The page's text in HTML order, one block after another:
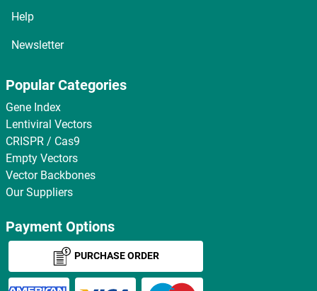
Help
Newsletter
Popular Categories
Gene Index
Lentiviral Vectors
CRISPR / Cas9
Empty Vectors
Vector Backbones
Our Suppliers
Payment Options
PURCHASE ORDER